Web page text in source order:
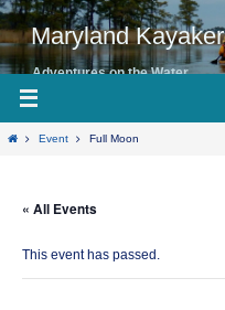
Skip
to
content
Maryland Kayaker
Adventures on the Water
HomeEvent Full Moon
« All Events
This event has passed.